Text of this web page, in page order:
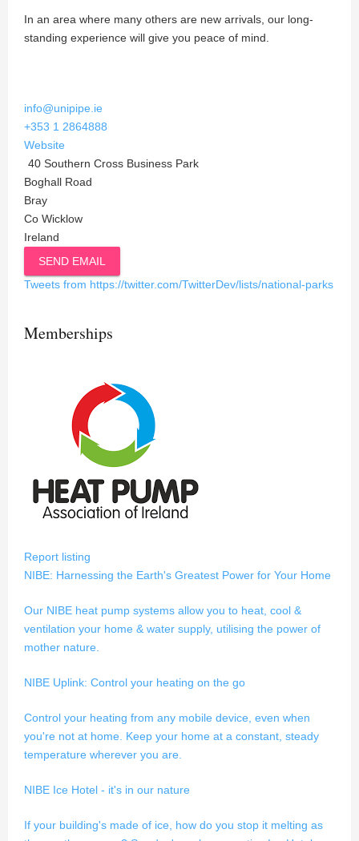
In an area where many others are new arrivals, our long-
standing experience will give you peace of mind.
info@unipipe.ie
+353 1 2864888
Website
40 Southern Cross Business Park
Boghall Road
Bray
Co Wicklow
Ireland
SEND EMAIL
Tweets from https://twitter.com/TwitterDev/lists/national-parks
Memberships
Report listing
NIBE: Harnessing the Earth's Greatest Power for Your Home
Our NIBE heat pump systems allow you to heat, cool &
ventilation your home & water supply, utilising the power of
mother nature.
NIBE Uplink: Control your heating on the go
Control your heating from any mobile device, even when
you're not at home. Keep your home at a constant, steady
temperature wherever you are.
NIBE Ice Hotel - it's in our nature
If your building's made of ice, how do you stop it melting as